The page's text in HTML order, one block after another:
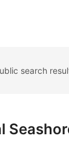
search